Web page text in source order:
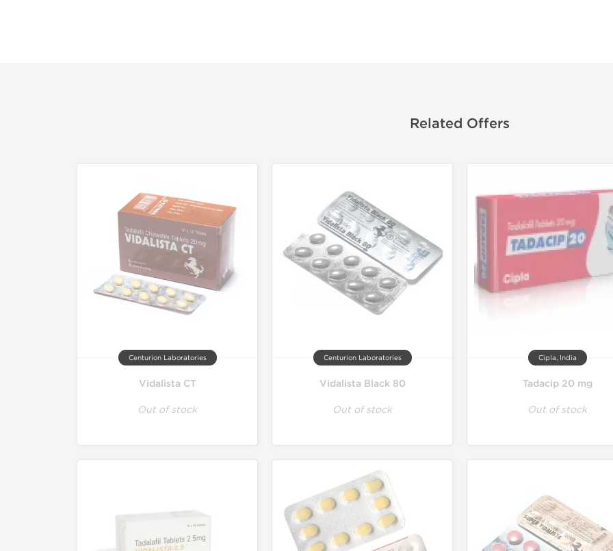
Related Offers
Centurion Laboratories
Vidalista CT
Out of stock
Centurion Laboratories
Vidalista Black 80
Out of stock
Cipla, India
Tadacip 20 mg
Out of stock